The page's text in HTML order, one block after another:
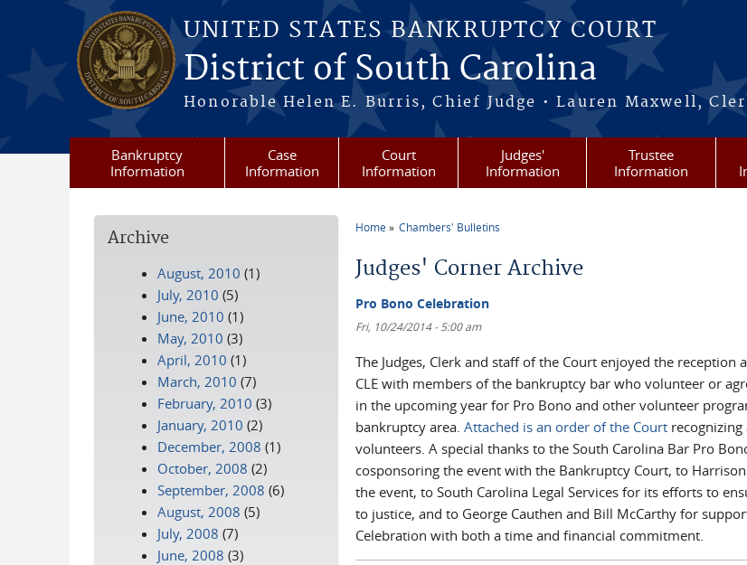
Skip to main content
UNITED STATES BANKRUPTCY COURT
District of South Carolina
Honorable Helen E. Burris, Chief Judge • Lauren Maxwell,
Bankruptcy
Information
Case
Information
Court
Information
Judges'
Information
Trustee
Information
Home Chambers' Bulletins
Judges' Corner Archive
Pro Bono Celebration
Fri, 10/24/2014 - 5:00 am
The Judges, Clerk and staff of the Court enjoyed the reception
CLE with members of the bankruptcy bar who volunteer or
in the upcoming year for Pro Bono and other volunteer
bankruptcy area.Attached is an order of the Court
volunteers. A special thanks to the South Carolina Bar Pro
cosponsoring the event with the Bankruptcy Court, to
the event, to South Carolina Legal Services for its efforts to
to justice, and to George Cauthen and Bill McCarthy for
Celebration with both a time and financial commitment.
Archive
August, 2010 (1)
July, 2010 (5)
June, 2010 (1)
May, 2010 (3)
April, 2010 (1)
March, 2010 (7)
February, 2010 (3)
January, 2010 (2)
December, 2008 (1)
October, 2008 (2)
September, 2008 (6)
August, 2008 (5)
July, 2008 (7)
June, 2008 (3)